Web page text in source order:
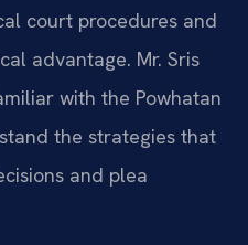
court procedures and
advantage. Mr. Sris
with the Powhatan
the strategies that
and plea